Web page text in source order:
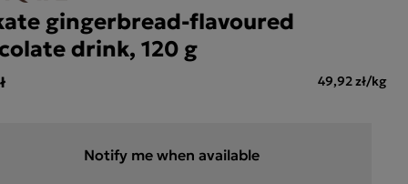
gingerbread-flavoured
drink, 120 g
49,92 zł/kg
Notify me when available